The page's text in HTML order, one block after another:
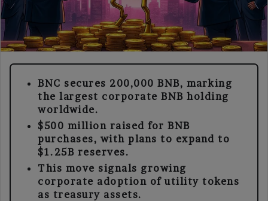
BNC secures 200,000 BNB, marking
the largest corporate BNB holding
worldwide.
$500 million raised for BNB
purchases, with plans to expand to
$1.25B reserves.
This move signals growing
corporate adoption of utility tokens
as treasury assets.